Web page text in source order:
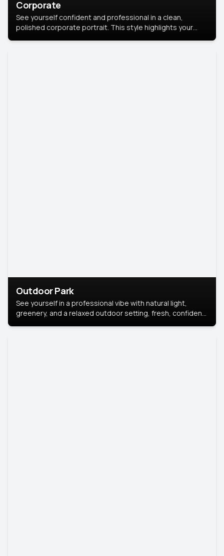
Corporate
See yourself confident and professional in a clean,
polished corporate portrait. This style highlights your
Outdoor Park
See yourself in a professional vibe with natural light,
greenery, and a relaxed outdoor setting, fresh, confident,